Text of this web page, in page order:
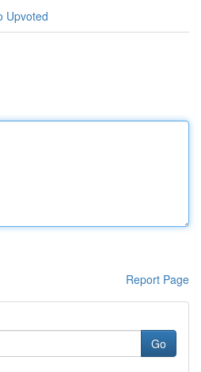
Upvoted
Report Page
Go